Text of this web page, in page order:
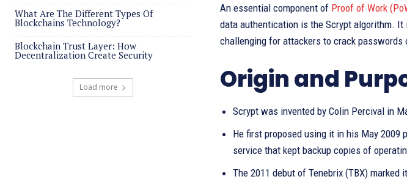
What Are The Different Types Of
Blockchains Technology?
Blockchain Trust Layer: How
Decentralization Create Security
Load more
An essential component of Proof of Work
data authentication is the Scrypt algorithm. It
challenging for attackers to crack passwords
Origin and
Scrypt was invented by Colin Percival in
He first proposed using it in his May 2009
service that kept backup copies of
The 2011 debut of Tenebrix (TBX)